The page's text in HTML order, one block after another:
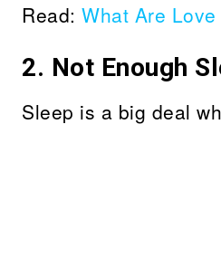
Read: What Are
2. Not Enough
Sleep is a big deal